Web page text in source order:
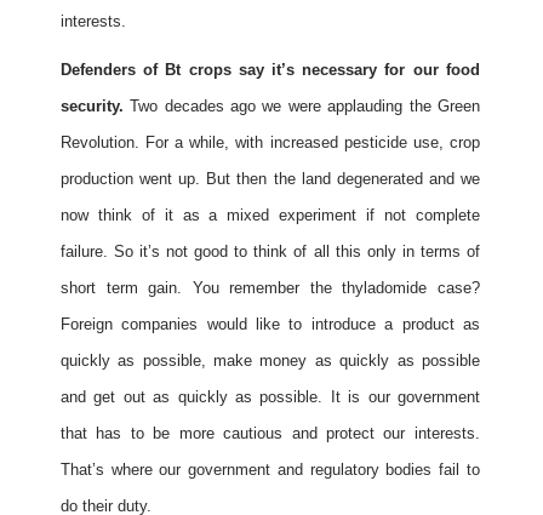
interests.
Defenders of Bt crops say it’s necessary for our food
security.Two decades ago we were applauding the Green
Revolution. For a while, with increased pesticide use, crop
production went up. But then the land degenerated and we
now think of it as a mixed experiment if not complete
failure. So it’s not good to think of all this only in terms of
short term gain. You remember the thyladomide case?
Foreign companies would like to introduce a product as
quickly as possible, make money as quickly as possible
and get out as quickly as possible. It is our government
that has to be more cautious and protect our interests.
That’s where our government and regulatory bodies fail to
do their duty.